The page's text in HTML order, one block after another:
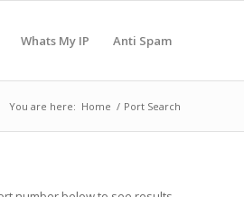
Whats My IP Anti Spam
You are here: Home / Port Search